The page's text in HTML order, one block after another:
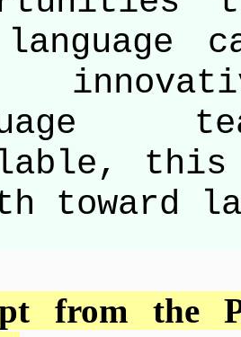
language
this
toward
from the